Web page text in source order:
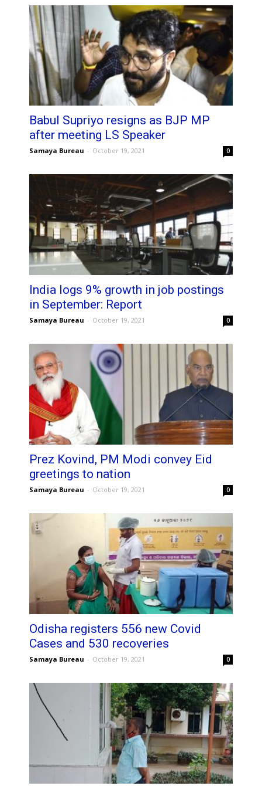
Babul Supriyo resigns as BJP MP
after meeting LS Speaker
Samaya Bureau - October 19, 2021 0
India logs 9% growth in job postings
in September: Report
Samaya Bureau - October 19, 2021 0
Prez Kovind, PM Modi convey Eid
greetings to nation
Samaya Bureau - October 19, 2021 0
Odisha registers 556 new Covid
Cases and 530 recoveries
Samaya Bureau - October 19, 2021 0